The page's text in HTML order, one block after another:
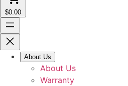
$0.00
About Us
About Us
Warranty